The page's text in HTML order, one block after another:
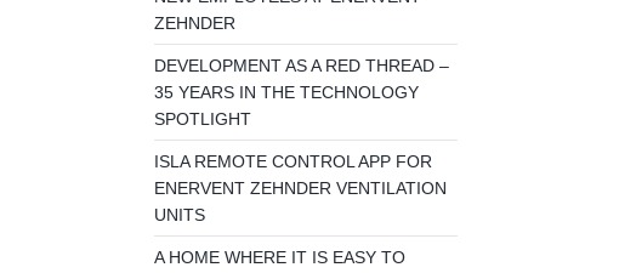
ZEHNDER
DEVELOPMENT AS A RED THREAD –
35 YEARS IN THE TECHNOLOGY
SPOTLIGHT
ISLA REMOTE CONTROL APP FOR
ENERVENT ZEHNDER VENTILATION
UNITS
A HOME WHERE IT IS EASY TO